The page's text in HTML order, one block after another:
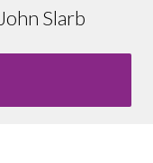
Slarb